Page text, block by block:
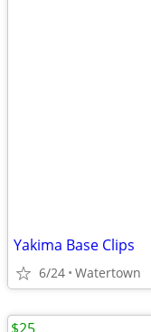
Yakima Base Clips
6/24 Watertown